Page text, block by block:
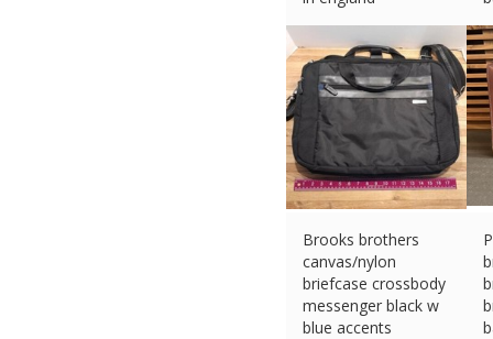
Brooks brothers
canvas/nylon
briefcase crossbody
messenger black w
blue accents